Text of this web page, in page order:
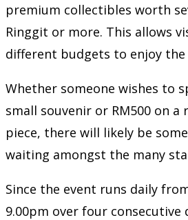
premium collectibles worth
Ringgit or more. This allows
different budgets to enjoy
Whether someone wishes to
small souvenir or RM500 on a
piece, there will likely be
waiting amongst the many
Since the event runs daily
9.00pm over four consecutive